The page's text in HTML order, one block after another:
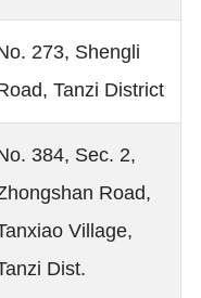
273, Shengli
Tanzi District
384, Sec. 2,
Road,
Village,
Dist.